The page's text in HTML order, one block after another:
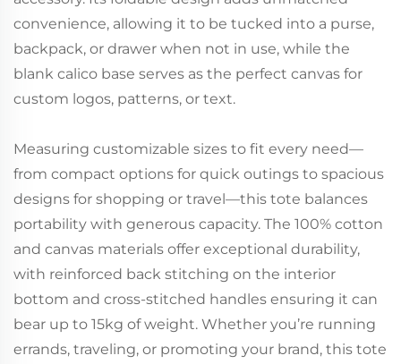
convenience, allowing it to be tucked into a purse,
backpack, or drawer when not in use, while the
blank calico base serves as the perfect canvas for
custom logos, patterns, or text.
Measuring customizable sizes to fit every need—
from compact options for quick outings to spacious
designs for shopping or travel—this tote balances
portability with generous capacity. The 100% cotton
and canvas materials offer exceptional durability,
with reinforced back stitching on the interior
bottom and cross-stitched handles ensuring it can
bear up to 15kg of weight. Whether you’re running
errands, traveling, or promoting your brand, this tote